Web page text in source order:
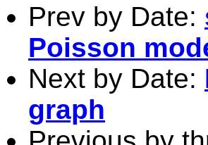
Prev by Date:
Poisson
Next by Date:
graph